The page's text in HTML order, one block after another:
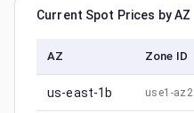
Current Spot Prices by AZ
AZ Zone ID
us-east-1b use1-az2